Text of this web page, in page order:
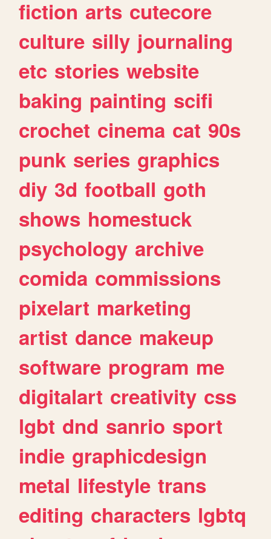
fiction arts cutecore
culture silly journaling
etc stories website
baking painting scifi
crochet cinema cat 90s
punk series graphics
diy 3d football goth
shows homestuck
psychology archive
comida commissions
pixelart marketing
artist dance makeup
software program me
digitalart creativity css
lgbt dnd sanrio sport
indie graphicdesign
metal lifestyle trans
editing characters lgbtq